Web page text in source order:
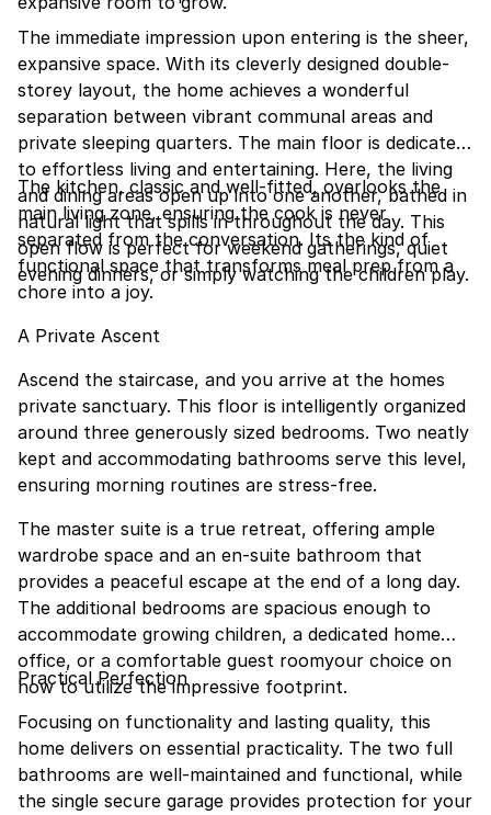
The immediate impression upon entering is the sheer,
expansive space. With its cleverly designed double-
storey layout, the home achieves a wonderful
separation between vibrant communal areas and
private sleeping quarters. The main floor is dedicated
to effortless living and entertaining. Here, the living
and dining areas open up into one another, bathed in
natural light that spills in throughout the day. This
open flow is perfect for weekend gatherings, quiet
evening dinners, or simply watching the children play.
The kitchen, classic and well-fitted, overlooks the
main living zone, ensuring the cook is never
separated from the conversation. Its the kind of
functional space that transforms meal prep from a
chore into a joy.
A Private Ascent
Ascend the staircase, and you arrive at the homes
private sanctuary. This floor is intelligently organized
around three generously sized bedrooms. Two neatly
kept and accommodating bathrooms serve this level,
ensuring morning routines are stress-free.
The master suite is a true retreat, offering ample
wardrobe space and an en-suite bathroom that
provides a peaceful escape at the end of a long day.
The additional bedrooms are spacious enough to
accommodate growing children, a dedicated home
office, or a comfortable guest roomyour choice on
how to utilize the impressive footprint.
Practical Perfection
Focusing on functionality and lasting quality, this
home delivers on essential practicality. The two full
bathrooms are well-maintained and functional, while
the single secure garage provides protection for your